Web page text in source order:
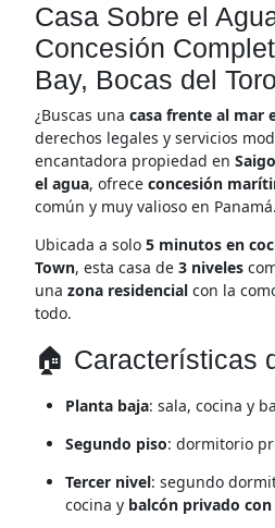
Casa Sobre el
Concesión
Bay, Bocas del Toro
¿Buscas una casa frente al mar
derechos legales y servicios
encantadora propiedad en
el agua, ofrece concesión
común y muy valioso en Panamá.
Ubicada a solo 5 minutos en
Town, esta casa de 3 niveles
una zona residencialcon la
todo.
🏠 Características
Planta baja: sala, cocina y
Segundo piso: dormitorio
Tercer nivel: segundo
cocina y balcón privado